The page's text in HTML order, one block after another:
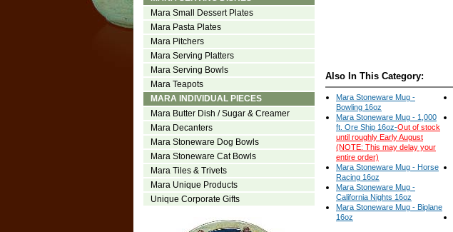
Also In This Category:
Mara Stoneware Mug -
Bowling 16oz
Mara Stoneware Mug - 1,000
ft. Ore Ship 16oz-Out of stock
until roughly Early August
(NOTE: This may delay your
entire order)
Mara Stoneware Mug - Horse
Racing 16oz
Mara Stoneware Mug -
California Nights 16oz
Mara Stoneware Mug - Biplane
16oz
Mara Small Dessert Plates
Mara Pasta Plates
Mara Pitchers
Mara Serving Platters
Mara Serving Bowls
Mara Teapots
MARA INDIVIDUAL PIECES
Mara Butter Dish / Sugar & Creamer
Mara Decanters
Mara Stoneware Dog Bowls
Mara Stoneware Cat Bowls
Mara Tiles & Trivets
Mara Unique Products
Unique Corporate Gifts